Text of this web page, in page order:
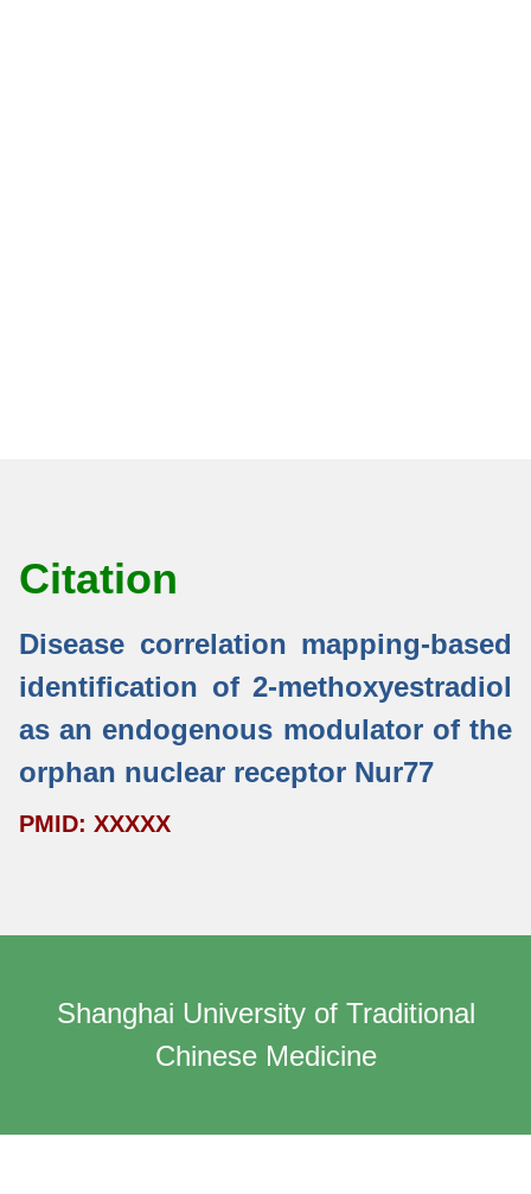
Citation
Disease correlation mapping-based
identification of 2-methoxyestradiol
as an endogenous modulator of the
orphan nuclear receptor Nur77
PMID: XXXXX
Shanghai University of Traditional
Chinese Medicine